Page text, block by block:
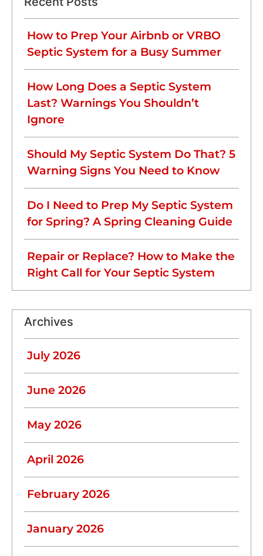
How to Prep Your Airbnb or VRBO
Septic System for a Busy Summer
How Long Does a Septic System
Last? Warnings You Shouldn’t
Ignore
Should My Septic System Do That? 5
Warning Signs You Need to Know
Do I Need to Prep My Septic System
for Spring? A Spring Cleaning Guide
Repair or Replace? How to Make the
Right Call for Your Septic System
Archives
July 2026
June 2026
May 2026
April 2026
February 2026
January 2026